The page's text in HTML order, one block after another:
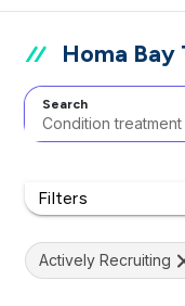
Homa Bay
Search
Filters
Actively Recruiting